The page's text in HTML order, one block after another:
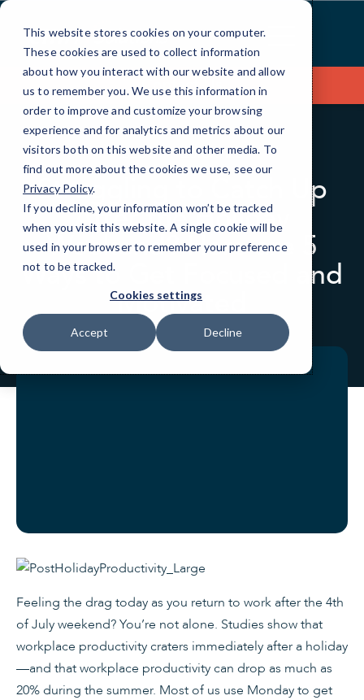
This website stores cookies on your computer.
These cookies are used to collect information
about how you interact with our website and allow
us to remember you. We use this information in
order to improve and customize your browsing
experience and for analytics and metrics about our
visitors both on this website and other media. To
find out more about the cookies we use, see our
Privacy Policy.
If you decline, your information won’t be tracked
when you visit this website. A single cookie will be
used in your browser to remember your preference
not to be tracked.
Cookies settings
Accept Decline
Skip
Content
Contact Us
BLOG QUICKTIPS
Struggling to Catch Up
After the Holiday
Weekend? Here are 5
Ways to Get Focused and
Motivated
Feeling the drag today as you return to work after the 4th
of July weekend? You’re not alone. Studies show that
workplace productivity craters immediately after a holiday
—and that workplace productivity can drop as much as
20% during the summer. Most of us use Monday to get